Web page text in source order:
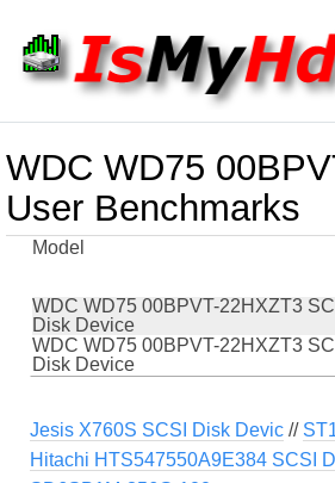
WDC WD75
User Benchmarks
Model
WDC WD75 00BPVT-22HXZT3
Disk Device
WDC WD75 00BPVT-22HXZT3
Disk Device
Jesis X760S SCSI Disk Devic //
Hitachi HTS547550A9E384 SCSI